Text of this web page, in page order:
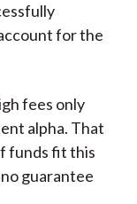
for the
fees only
alpha. That
funds fit this
guarantee